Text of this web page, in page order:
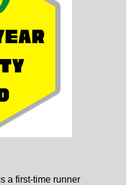
Is a first-time runner